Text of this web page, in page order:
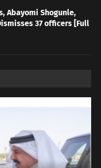
Abayomi Shogunle,
37 officers [Full